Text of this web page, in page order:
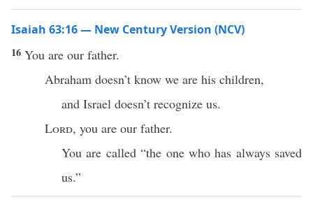
Isaiah 63:16 — New Century Version (NCV)
16 You are our father.
Abraham doesn’t know we are his children,
and Israel doesn’t recognize us.
Lord, you are our father.
You are called “the one who has always saved
us.”